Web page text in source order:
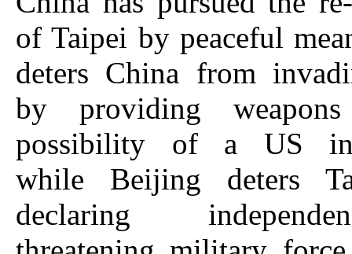
of Taipei by peaceful
deters China from
by providing
possibility of a US
while Beijing deters
declaring